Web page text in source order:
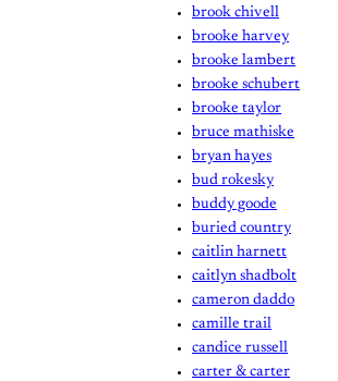
brook chivell
brooke harvey
brooke lambert
brooke schubert
brooke taylor
bruce mathiske
bryan hayes
bud rokesky
buddy goode
buried country
caitlin harnett
caitlyn shadbolt
cameron daddo
camille trail
candice russell
carter & carter